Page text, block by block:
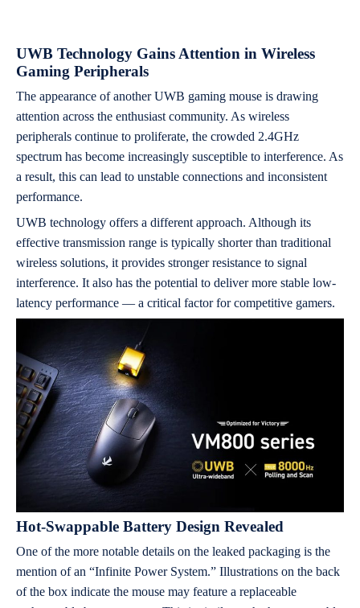
UWB Technology Gains Attention in Wireless
Gaming Peripherals
The appearance of another UWB gaming mouse is drawing
attention across the enthusiast community. As wireless
peripherals continue to proliferate, the crowded 2.4GHz
spectrum has become increasingly susceptible to interference. As
a result, this can lead to unstable connections and inconsistent
performance.
UWB technology offers a different approach. Although its
effective transmission range is typically shorter than traditional
wireless solutions, it provides stronger resistance to signal
interference. It also has the potential to deliver more stable low-
latency performance — a critical factor for competitive gamers.
Hot-Swappable Battery Design Revealed
One of the more notable details on the leaked packaging is the
mention of an “Infinite Power System.” Illustrations on the back
of the box indicate the mouse may feature a replaceable